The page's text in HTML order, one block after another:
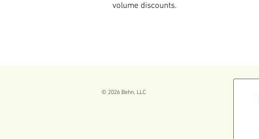
volume discounts.
© 2026 Behn, LLC